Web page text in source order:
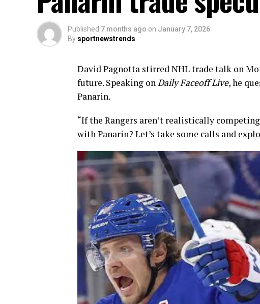
Published 7 months ago on January 7, 2026
By sportnewstrends
David Pagnotta stirred NHL trade talk on
future. Speaking onDaily Faceoff Live, he
Panarin.
“If the Rangers aren’t realistically
with Panarin? Let’s take some calls and